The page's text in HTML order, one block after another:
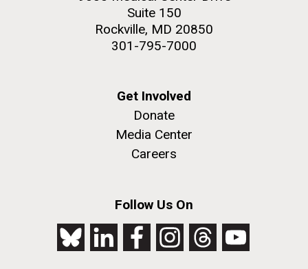
Suite 150
Rockville, MD 20850
301-795-7000
Get Involved
Donate
Media Center
Careers
Follow Us On